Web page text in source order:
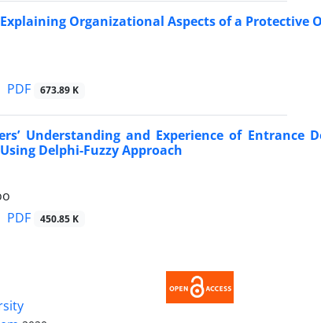
Organizational Aspects of a Protective
PDF 673.89 K
Understanding and Experience of
Delphi-Fuzzy Approach
PDF 450.85 K